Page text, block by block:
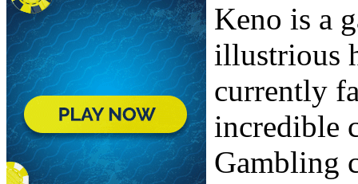
Keno is a
illustrious
currently
incredible
Gambling